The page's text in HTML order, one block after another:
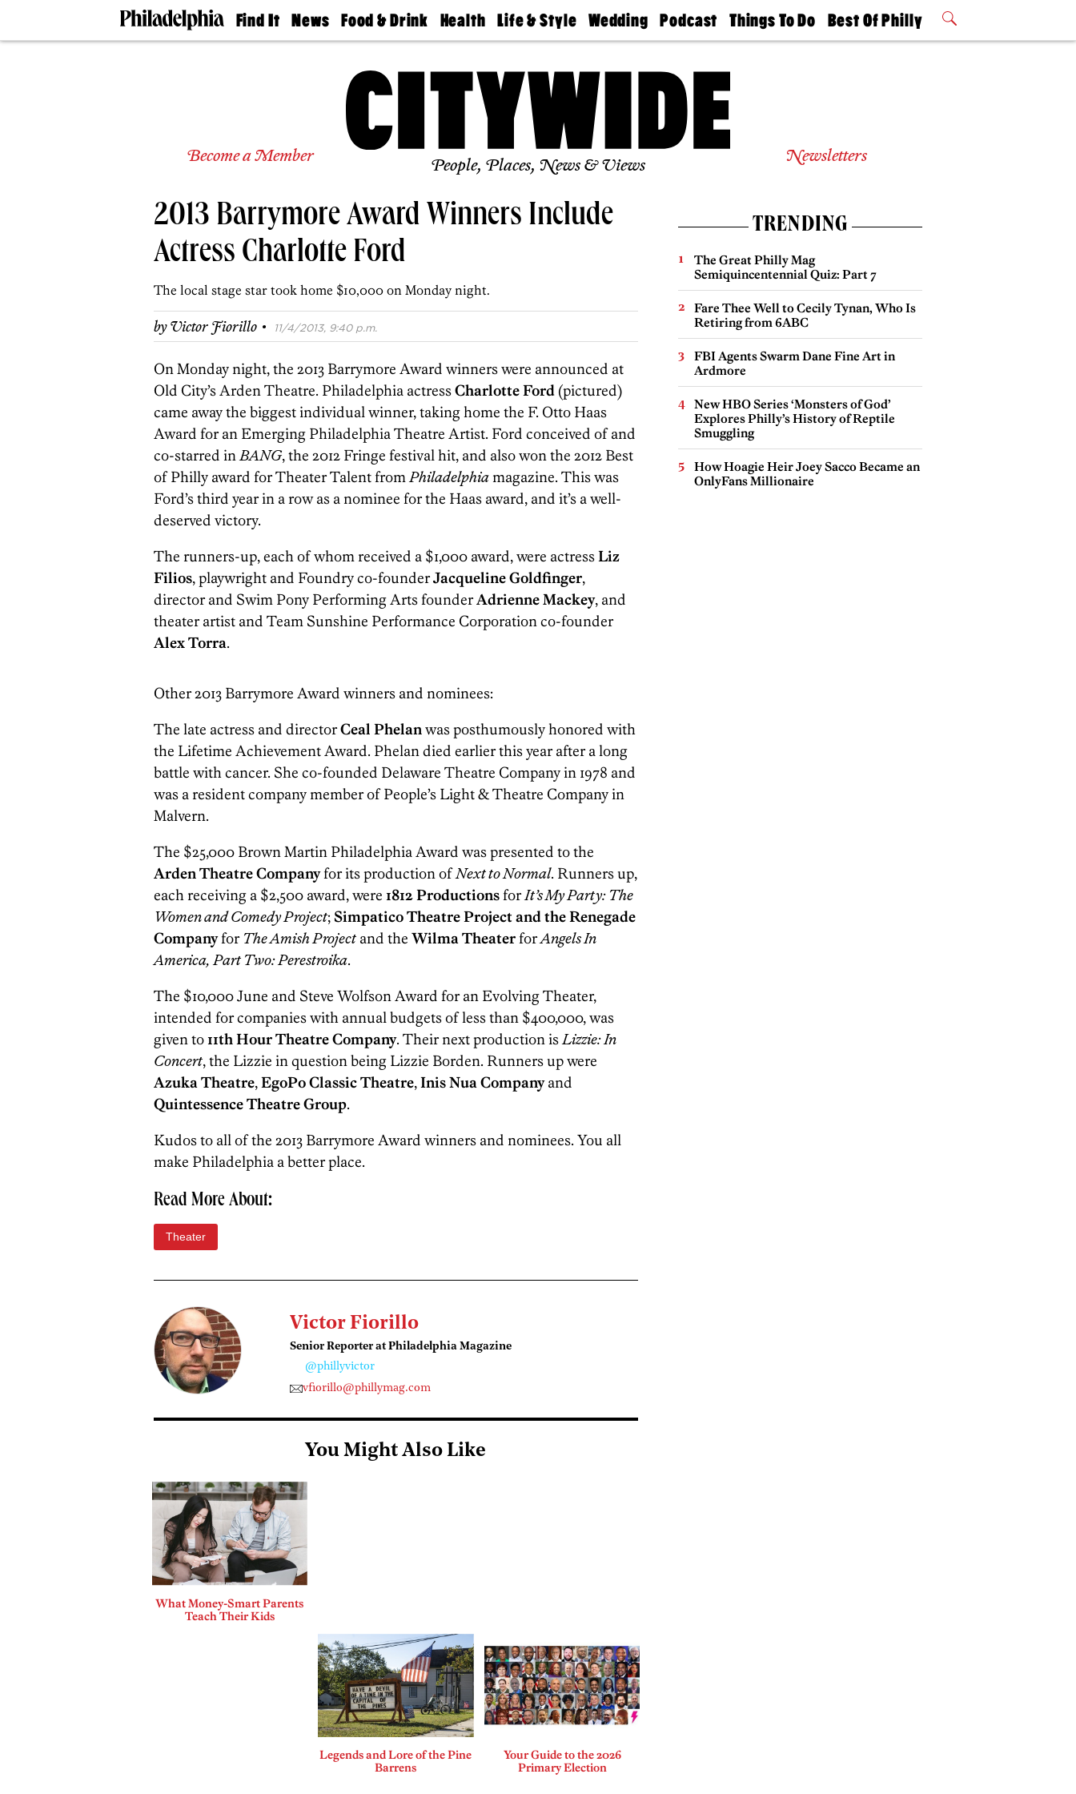
Find It
Doctors
Living
Real
Estate
Agents
News
The
Food & Drink
50 Best
Jobs
Health
Find A
Find A
Life & Style
Real Estate
Wedding
Guides &
Find A
Wedding
Expert
Bubbly
Ball
Podcast
Philly
Today
Things To Do
Philly Mag
Best Of Philly
2026 Party
Become a Member People, Places, News & Views Newsletters
2013 Barrymore Award Winners Include
Actress Charlotte Ford
The local stage star took home $10,000 on Monday night.
byVictor Fiorillo · 11/4/2013, 9:40 p.m.
On Monday night, the 2013 Barrymore Award winners were announced at
Old City’s Arden Theatre. Philadelphia actressCharlotte Ford (pictured)
came away the biggest individual winner, taking home the F. Otto Haas
Award for an Emerging Philadelphia Theatre Artist. Ford conceived of and
co-starred inBANG, the 2012 Fringe festival hit, and also won the 2012 Best
of Philly award for Theater Talent fromPhiladelphiamagazine. This was
Ford’s third year in a row as a nominee for the Haas award, and it’s a well-
deserved victory.
The runners-up, each of whom received a $1,000 award, were actressLiz
Filios, playwright and Foundry co-founderJacqueline Goldfinger,
director and Swim Pony Performing Arts founderAdrienne Mackey, and
theater artist and Team Sunshine Performance Corporation co-founder
Alex Torra.
Other 2013 Barrymore Award winners and nominees:
The late actress and directorCeal Phelanwas posthumously honored with
the Lifetime Achievement Award. Phelan died earlier this year after a long
battle with cancer. She co-founded Delaware Theatre Company in 1978 and
was a resident company member of People’s Light & Theatre Company in
Malvern.
The $25,000 Brown Martin Philadelphia Award was presented to the
Arden Theatre Companyfor its production ofNext to Normal. Runners up,
each receiving a $2,500 award, were 1812 ProductionsforIt’s My Party: The
Women and Comedy Project; Simpatico Theatre Project and the Renegade
Companyfor The Amish Project and the Wilma TheaterforAngels In
America, Part Two: Perestroika.
The $10,000 June and Steve Wolfson Award for an Evolving Theater,
intended for companies with annual budgets of less than $400,000, was
given to11th Hour Theatre Company. Their next production isLizzie: In
Concert, the Lizzie in question being Lizzie Borden. Runners up were
Azuka Theatre,EgoPo Classic Theatre,Inis Nua Companyand
Quintessence Theatre Group.
Kudos to all of the 2013 Barrymore Award winners and nominees. You all
make Philadelphia a better place.
Read More About:
Theater
Victor Fiorillo
Senior Reporter at Philadelphia Magazine
@phillyvictor
vfiorillo@phillymag.com
You Might Also Like
What Money-Smart Parents
Teach Their Kids
Legends and Lore of the Pine
Barrens
Your Guide to the 2026
Primary Election
TRENDING
The Great Philly Mag
Semiquincentennial Quiz: Part 7
Fare Thee Well to Cecily Tynan, Who Is
Retiring from 6ABC
FBI Agents Swarm Dane Fine Art in
Ardmore
New HBO Series ‘Monsters of God’
Explores Philly’s History of Reptile
Smuggling
How Hoagie Heir Joey Sacco Became an
OnlyFans Millionaire